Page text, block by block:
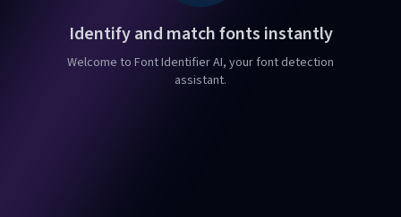
Identify and match fonts instantly
Welcome to Font Identifier AI, your font detection
assistant.